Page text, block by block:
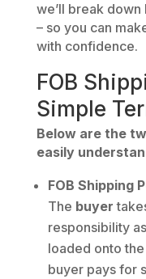
we’ll break
– so you can
with confidence.
FOB
Simple
Below are the
easily
FOB Shipping
The buyer
responsibility
loaded onto
buyer pays for